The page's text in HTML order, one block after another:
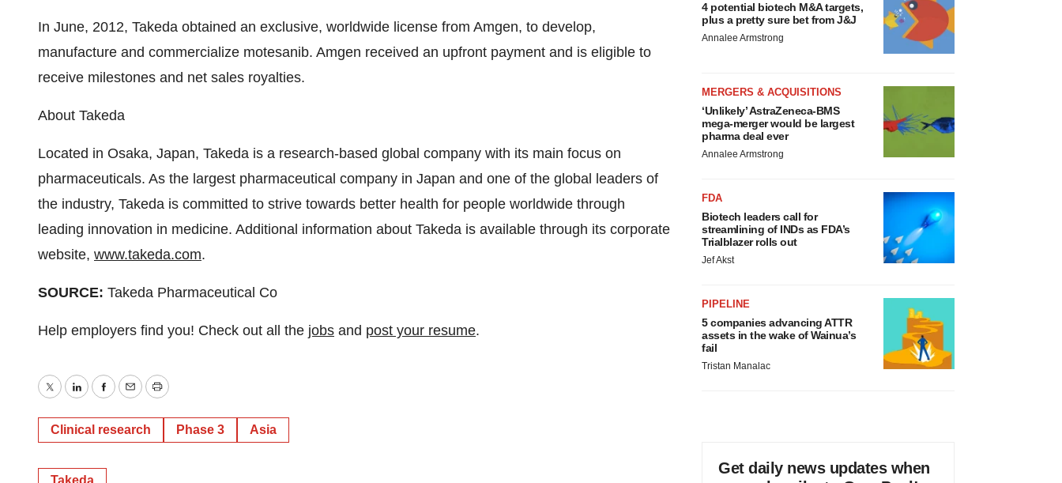
In June, 2012, Takeda obtained an exclusive, worldwide license from Amgen, to develop,
manufacture and commercialize motesanib. Amgen received an upfront payment and is eligible to
receive milestones and net sales royalties.
About Takeda
Located in Osaka, Japan, Takeda is a research-based global company with its main focus on
pharmaceuticals. As the largest pharmaceutical company in Japan and one of the global leaders of
the industry, Takeda is committed to strive towards better health for people worldwide through
leading innovation in medicine. Additional information about Takeda is available through its corporate
website, www.takeda.com.
SOURCE: Takeda Pharmaceutical Co
Help employers find you! Check out all the jobs and post your resume.
TwitterLinkedInFacebook
EmailPrint
Clinical research Phase 3 Asia
Takeda
4 potential biotech M&A targets,
plus a pretty sure bet from J&J
Annalee Armstrong
MERGERS & ACQUISITIONS
‘Unlikely’ AstraZeneca-BMS
mega-merger would be largest
pharma deal ever
Annalee Armstrong
FDA
Biotech leaders call for
streamlining of INDs as FDA’s
Trialblazer rolls out
Jef Akst
PIPELINE
5 companies advancing ATTR
assets in the wake of Wainua’s
fail
Tristan Manalac
Get daily news updates when